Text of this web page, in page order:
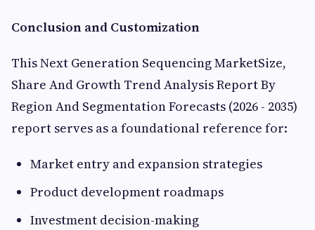
Conclusion and Customization
This Next Generation Sequencing MarketSize,
Share And Growth Trend Analysis Report By
Region And Segmentation Forecasts (2026 - 2035)
report serves as a foundational reference for:
Market entry and expansion strategies
Product development roadmaps
Investment decision-making